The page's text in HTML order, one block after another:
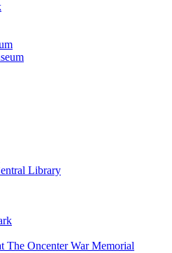
Library
The Oncenter War Memorial